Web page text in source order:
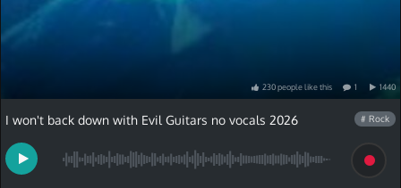
230peoplelikethis 1 1440
I won't back down with Evil Guitars no vocals 2026 # Rock